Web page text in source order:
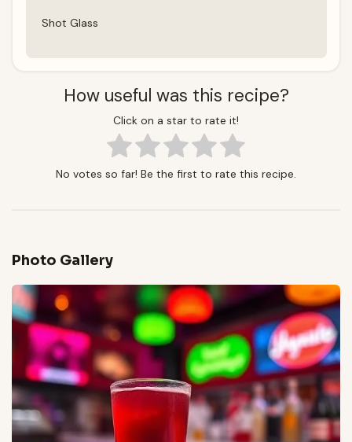
Shot Glass
How useful was this recipe?
Click on a star to rate it!
No votes so far! Be the first to rate this recipe.
Photo Gallery